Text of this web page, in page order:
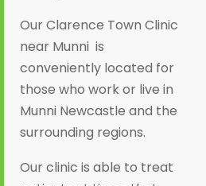
Our Clarence Town Clinic
near Munni is
conveniently located for
those who work or live in
Munni Newcastle and the
surrounding regions.
Our clinic is able to treat